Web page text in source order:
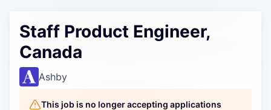
Policy
Careers
Staff Product Engineer,
Canada
Ashby
This job is no longer accepting applications